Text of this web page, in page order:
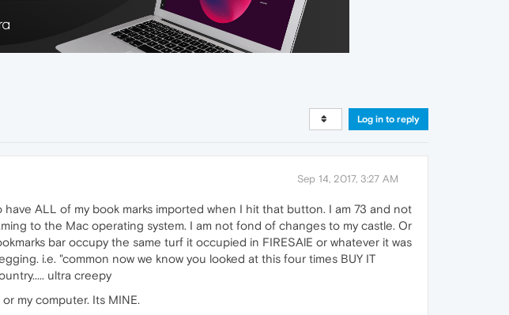
Log in to reply
Sep 14, 2017, 3:27 AM
ALL of my book marks imported when I hit that button. I am 73 and not
to the Mac operating system. I am not fond of changes to my castle. Or
bar occupy the same turf it occupied in FIRESAlE or whatever it was
i.e. "common now we know you looked at this four times BUY IT
ultra creepy
my computer. Its MINE.